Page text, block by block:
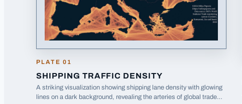
PLATE 01
SHIPPING TRAFFIC DENSITY
A striking visualization showing shipping lane density with glowing
lines on a dark background, revealing the arteries of global trade